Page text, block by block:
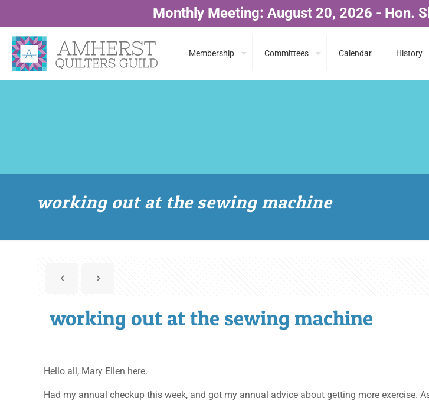
Monthly Meeting: August 20, 2026 - Hon.
Membership Committees Calendar History
working out at the sewing machine
working out at the sewing machine
Hello all, Mary Ellen here.
Had my annual checkup this week, and got my annual advice about getting more exercise.